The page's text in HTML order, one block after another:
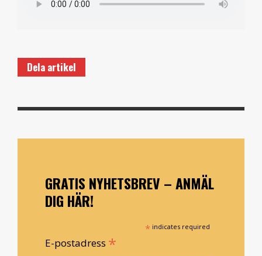
Dela artikel
GRATIS NYHETSBREV – ANMÄL
DIG HÄR!
* indicates required
E-postadress *